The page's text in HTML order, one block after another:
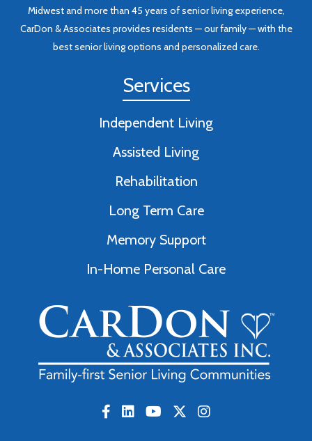
Midwest and more than 45 years of senior living experience,
CarDon & Associates provides residents — our family — with the
best senior living options and personalized care.
Services
Independent Living
Assisted Living
Rehabilitation
Long Term Care
Memory Support
In-Home Personal Care